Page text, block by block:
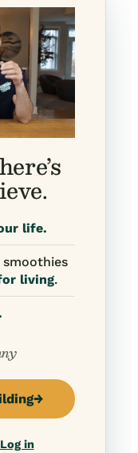
life.
living.
→
Log in